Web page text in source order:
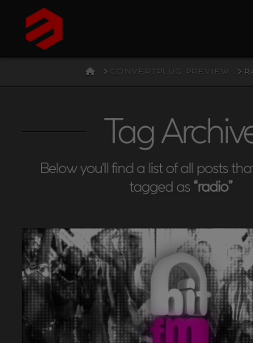
HOMECONVERTPLUG PREVIEW
Tag
Below you'll find a list of all posts
tagged as “radio”